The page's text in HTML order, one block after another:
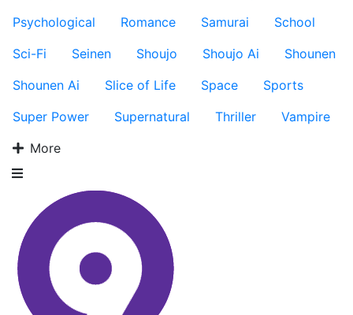
Psychological
Romance Samurai
School
Sci-Fi
Seinen Shoujo Shoujo Ai
Shounen
Shounen Ai
Slice of Life Space
Sports
Super Power
Supernatural Thriller
Vampire
More